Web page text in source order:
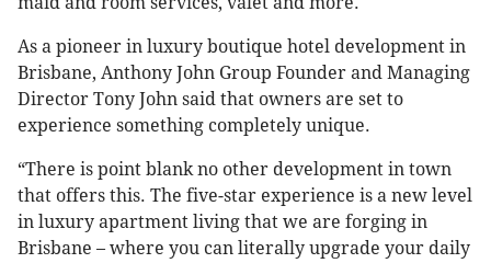
As a pioneer in luxury boutique hotel development in
Brisbane, Anthony John Group Founder and Managing
Director Tony John said that owners are set to
experience something completely unique.
“There is point blank no other development in town
that offers this. The five-star experience is a new level
in luxury apartment living that we are forging in
Brisbane – where you can literally upgrade your daily